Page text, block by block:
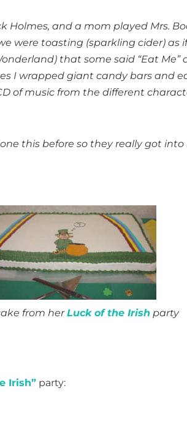
Holmes, and a mom played Mrs.
were toasting (sparkling cider) as
that some said “Eat
I wrapped giant candy bars and
of music from the different
this before so they really got into
from herLuck of the Irishparty
Irish” party: